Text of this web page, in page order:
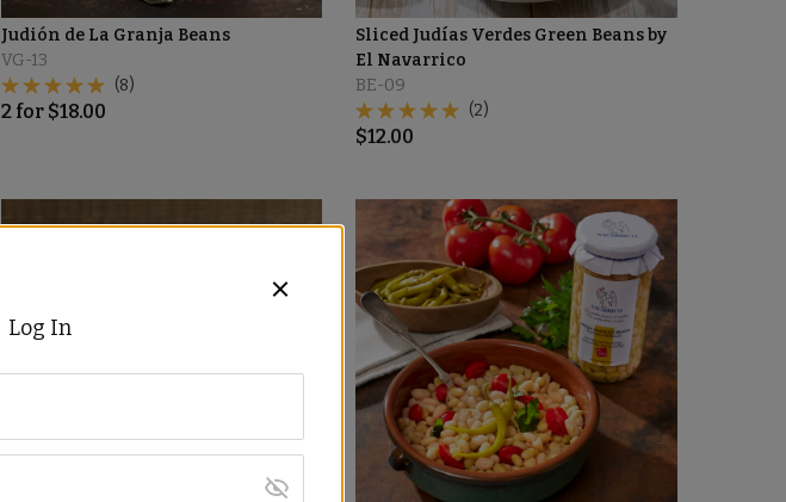
Judión de La Granja Beans
VG-13
(8)
2 for $18.00
Sliced Judías Verdes Green Beans by
El Navarrico
BE-09
(2)
$12.00
Log In